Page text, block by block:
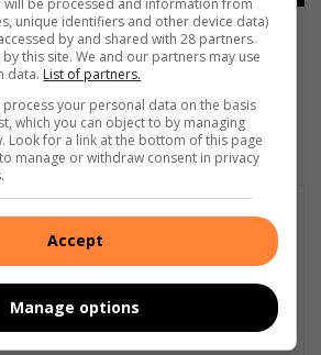
fire
TUT and Rosebank College
triumph in Mbombela
intercampus clash
August 07, 2026
will be processed and information from
unique identifiers and other device data)
by and shared with 28 partners
this site. We and our partners may use
data. List of partners.
process your personal data on the basis
which you can object to by managing
Look for a link at the bottom of this page
manage or withdraw consent in privacy
Accept
Manage options